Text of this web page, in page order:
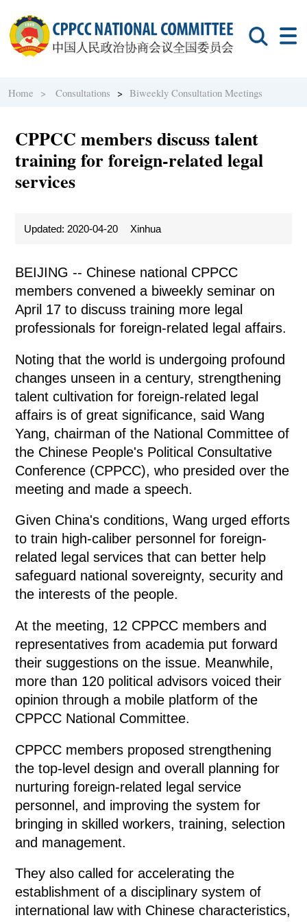
Home > Consultations >Biweekly Consultation Meetings
CPPCC members discuss talent
training for foreign-related legal
services
Updated: 2020-04-20 Xinhua
BEIJING -- Chinese national CPPCC
members convened a biweekly seminar on
April 17 to discuss training more legal
professionals for foreign-related legal affairs.
Noting that the world is undergoing profound
changes unseen in a century, strengthening
talent cultivation for foreign-related legal
affairs is of great significance, said Wang
Yang, chairman of the National Committee of
the Chinese People's Political Consultative
Conference (CPPCC), who presided over the
meeting and made a speech.
Given China's conditions, Wang urged efforts
to train high-caliber personnel for foreign-
related legal services that can better help
safeguard national sovereignty, security and
the interests of the people.
At the meeting, 12 CPPCC members and
representatives from academia put forward
their suggestions on the issue. Meanwhile,
more than 120 political advisors voiced their
opinion through a mobile platform of the
CPPCC National Committee.
CPPCC members proposed strengthening
the top-level design and overall planning for
nurturing foreign-related legal service
personnel, and improving the system for
bringing in skilled workers, training, selection
and management.
They also called for accelerating the
establishment of a disciplinary system of
international law with Chinese characteristics,